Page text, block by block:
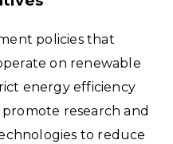
policies that
on renewable
energy efficiency
research and
to reduce